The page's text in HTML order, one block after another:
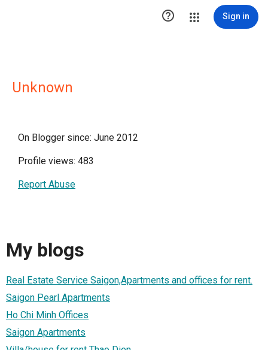
 Sign in
Unknown
On Blogger since: June 2012
Profile views: 483
Report Abuse
My blogs
Real Estate Service Saigon,Apartments and offices for rent.
Saigon Pearl Apartments
Ho Chi Minh Offices
Saigon Apartments